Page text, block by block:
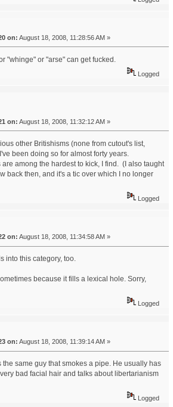
on: August 18, 2008, 11:28:56 AM »
"whinge" or "arse" can get fucked.
Logged
on: August 18, 2008, 11:32:12 AM »
other Britishisms (none from cutout's list,
been doing so for almost forty years.
among the hardest to kick, I find. (I also taught
back then, and it's a tic over which I no longer
Logged
on: August 18, 2008, 11:34:58 AM »
into this category, too.
because it fills a lexical hole. Sorry,
Logged
on: August 18, 2008, 11:39:14 AM »
the same guy that smokes a pipe. He usually has
bad facial hair and talks about libertarianism
Logged